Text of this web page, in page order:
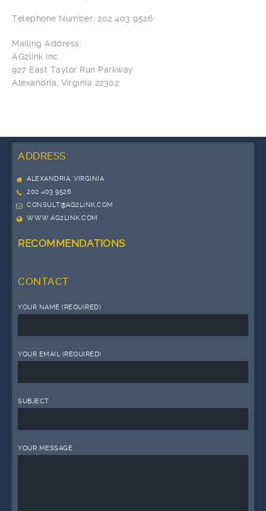
Telephone Number: 202 403 9526
Mailing Address:
AG2link Inc.
927 East Taylor Run Parkway
Alexandria, Virginia 22302
ADDRESS
ALEXANDRIA, VIRGINIA
202 403 9526
CONSULT@AG2LINK.COM
WWW.AG2LINK.COM
RECOMMENDATIONS
CONTACT
YOUR NAME (REQUIRED)
YOUR EMAIL (REQUIRED)
SUBJECT
YOUR MESSAGE